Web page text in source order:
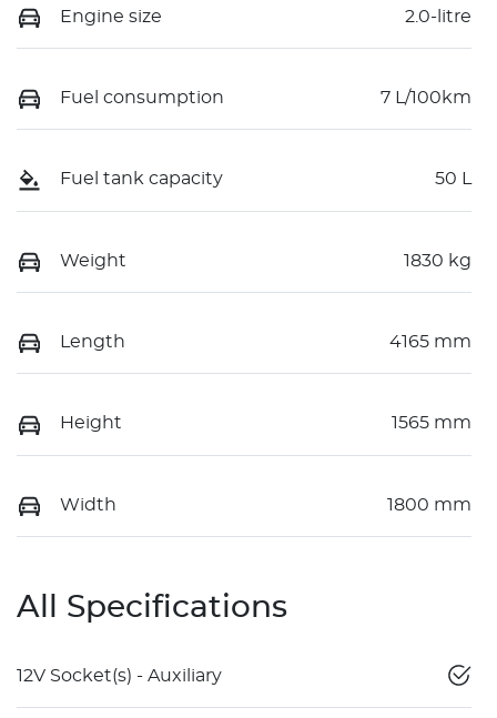
Engine size 2.0-litre
Fuel consumption 7 L/100km
Fuel tank capacity 50 L
Weight 1830 kg
Length 4165 mm
Height 1565 mm
Width 1800 mm
All Specifications
12V Socket(s) - Auxiliary